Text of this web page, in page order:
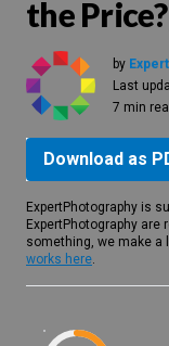
the
by
Last
7 min
Download as
ExpertPhotography is
ExpertPhotography
something, we make a
works here.